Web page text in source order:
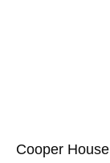
Cooper